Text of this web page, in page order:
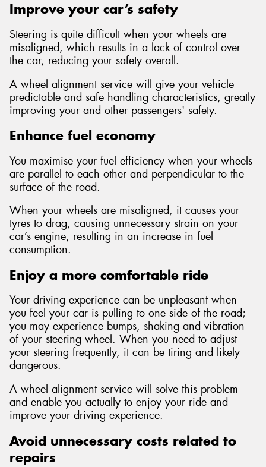
Improve your car’s safety
Steering is quite difficult when your wheels are
misaligned, which results in a lack of control over
the car, reducing your safety overall.
A wheel alignment service will give your vehicle
predictable and safe handling characteristics, greatly
improving your and other passengers' safety.
Enhance fuel economy
You maximise your fuel efficiency when your wheels
are parallel to each other and perpendicular to the
surface of the road.
When your wheels are misaligned, it causes your
tyres to drag, causing unnecessary strain on your
car’s engine, resulting in an increase in fuel
consumption.
Enjoy a more comfortable ride
Your driving experience can be unpleasant when
you feel your car is pulling to one side of the road;
you may experience bumps, shaking and vibration
of your steering wheel. When you need to adjust
your steering frequently, it can be tiring and likely
dangerous.
A wheel alignment service will solve this problem
and enable you actually to enjoy your ride and
improve your driving experience.
Avoid unnecessary costs related to
repairs